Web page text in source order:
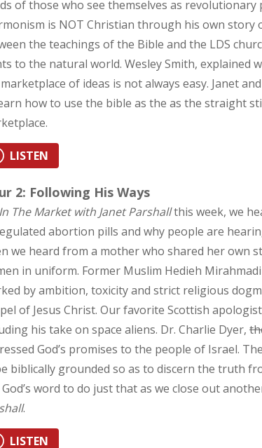
of those who see themselves as
is NOT Christian through his own story
the teachings of the Bible and the LDS
to the natural world. Wesley Smith, explained
of ideas is not always easy. Janet
how to use the bible as the as the straight
LISTEN
2: Following His Ways
The Market with Janet Parshallthis week, we
abortion pills and why people are
we heard from a mother who shared her own
in uniform. Former Muslim Hedieh
by ambition, toxicity and strict religious
of Jesus Christ. Our favorite Scottish
his take on space aliens. Dr. Charlie Dyer,
God’s promises to the people of Israel.
biblically grounded so as to discern the truth
word to do just that as we close out
.
LISTEN